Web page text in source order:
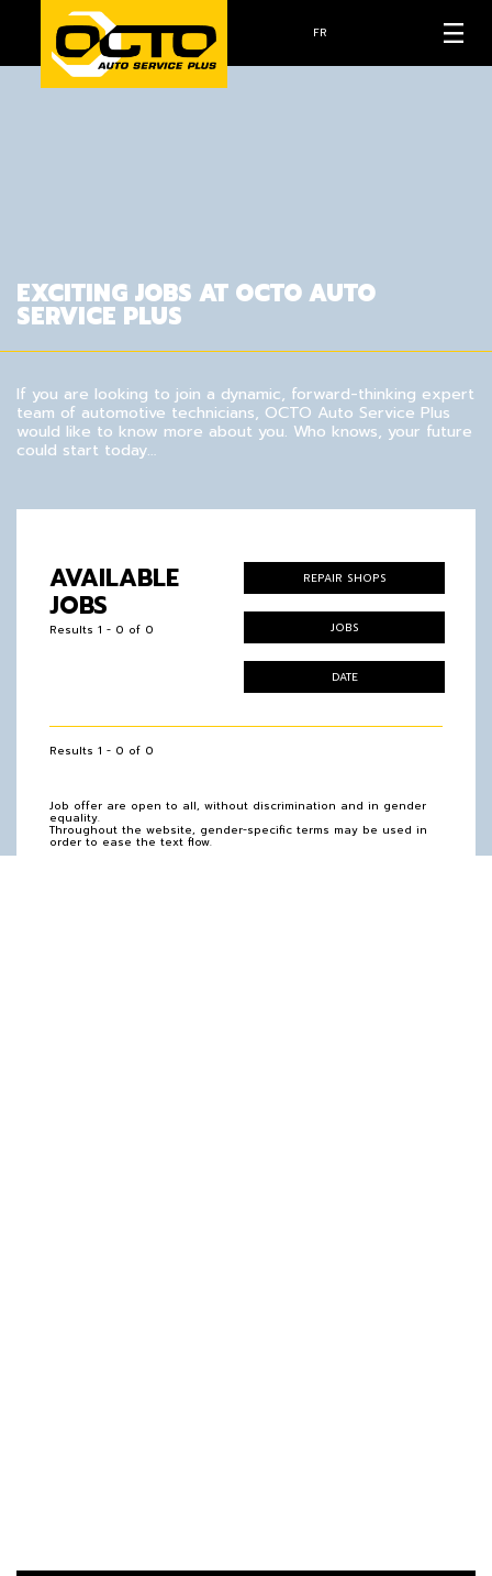
FR
EXCITING JOBS AT OCTO AUTO
SERVICE PLUS
If you are looking to join a dynamic, forward-thinking expert
team of automotive technicians, OCTO Auto Service Plus
would like to know more about you. Who knows, your future
could start today…
AVAILABLE
JOBS
Results 1 - 0 of 0
REPAIR SHOPS
JOBS
DATE
Results 1 - 0 of 0
Job offer are open to all, without discrimination and in gender
equality.
Throughout the website, gender-specific terms may be used in
order to ease the text flow.